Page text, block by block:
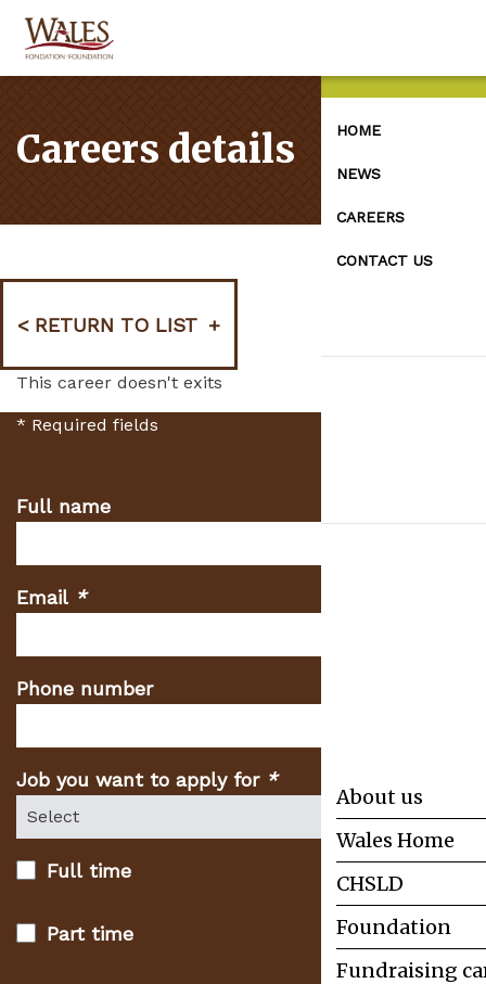
HOME
NEWS
CAREERS
CONTACT US
About us
Wales Home
CHSLD
Foundation
Fundraising
Careers details
RETURN TO LIST
This career doesn't exits
* Required fields
Full name
Email *
(Required
Phone number
Job you want to apply for *
(Required
Full time
Part time